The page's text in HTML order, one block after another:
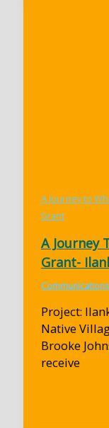
A Journey to
Grant
A Journey
Grant-
Project:
Native
Brooke
receive